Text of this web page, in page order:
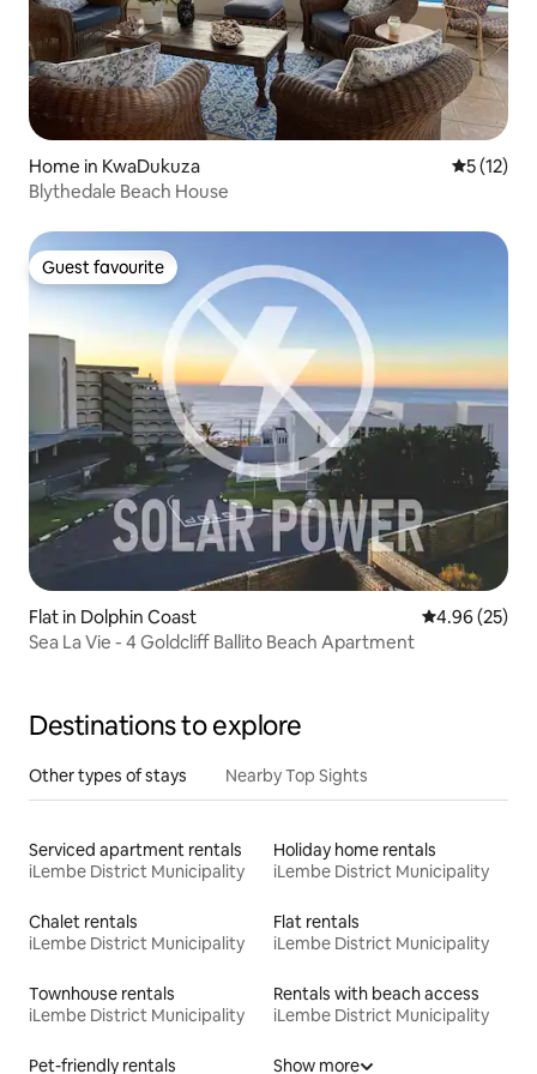
Home in KwaDukuza 5 out of 5
5 (12)
Blythedale Beach House
Guest favourite
Guest favourite
Flat in Dolphin Coast 4.96 out of 5
4.96 (25)
Sea La Vie - 4 Goldcliff Ballito Beach Apartment
Destinations to explore
Other types of stays Nearby Top Sights
Serviced apartment rentals
iLembe District Municipality
Holiday home rentals
iLembe District Municipality
Chalet rentals
iLembe District Municipality
Flat rentals
iLembe District Municipality
Townhouse rentals
iLembe District Municipality
Rentals with beach access
iLembe District Municipality
Pet-friendly rentals Show more